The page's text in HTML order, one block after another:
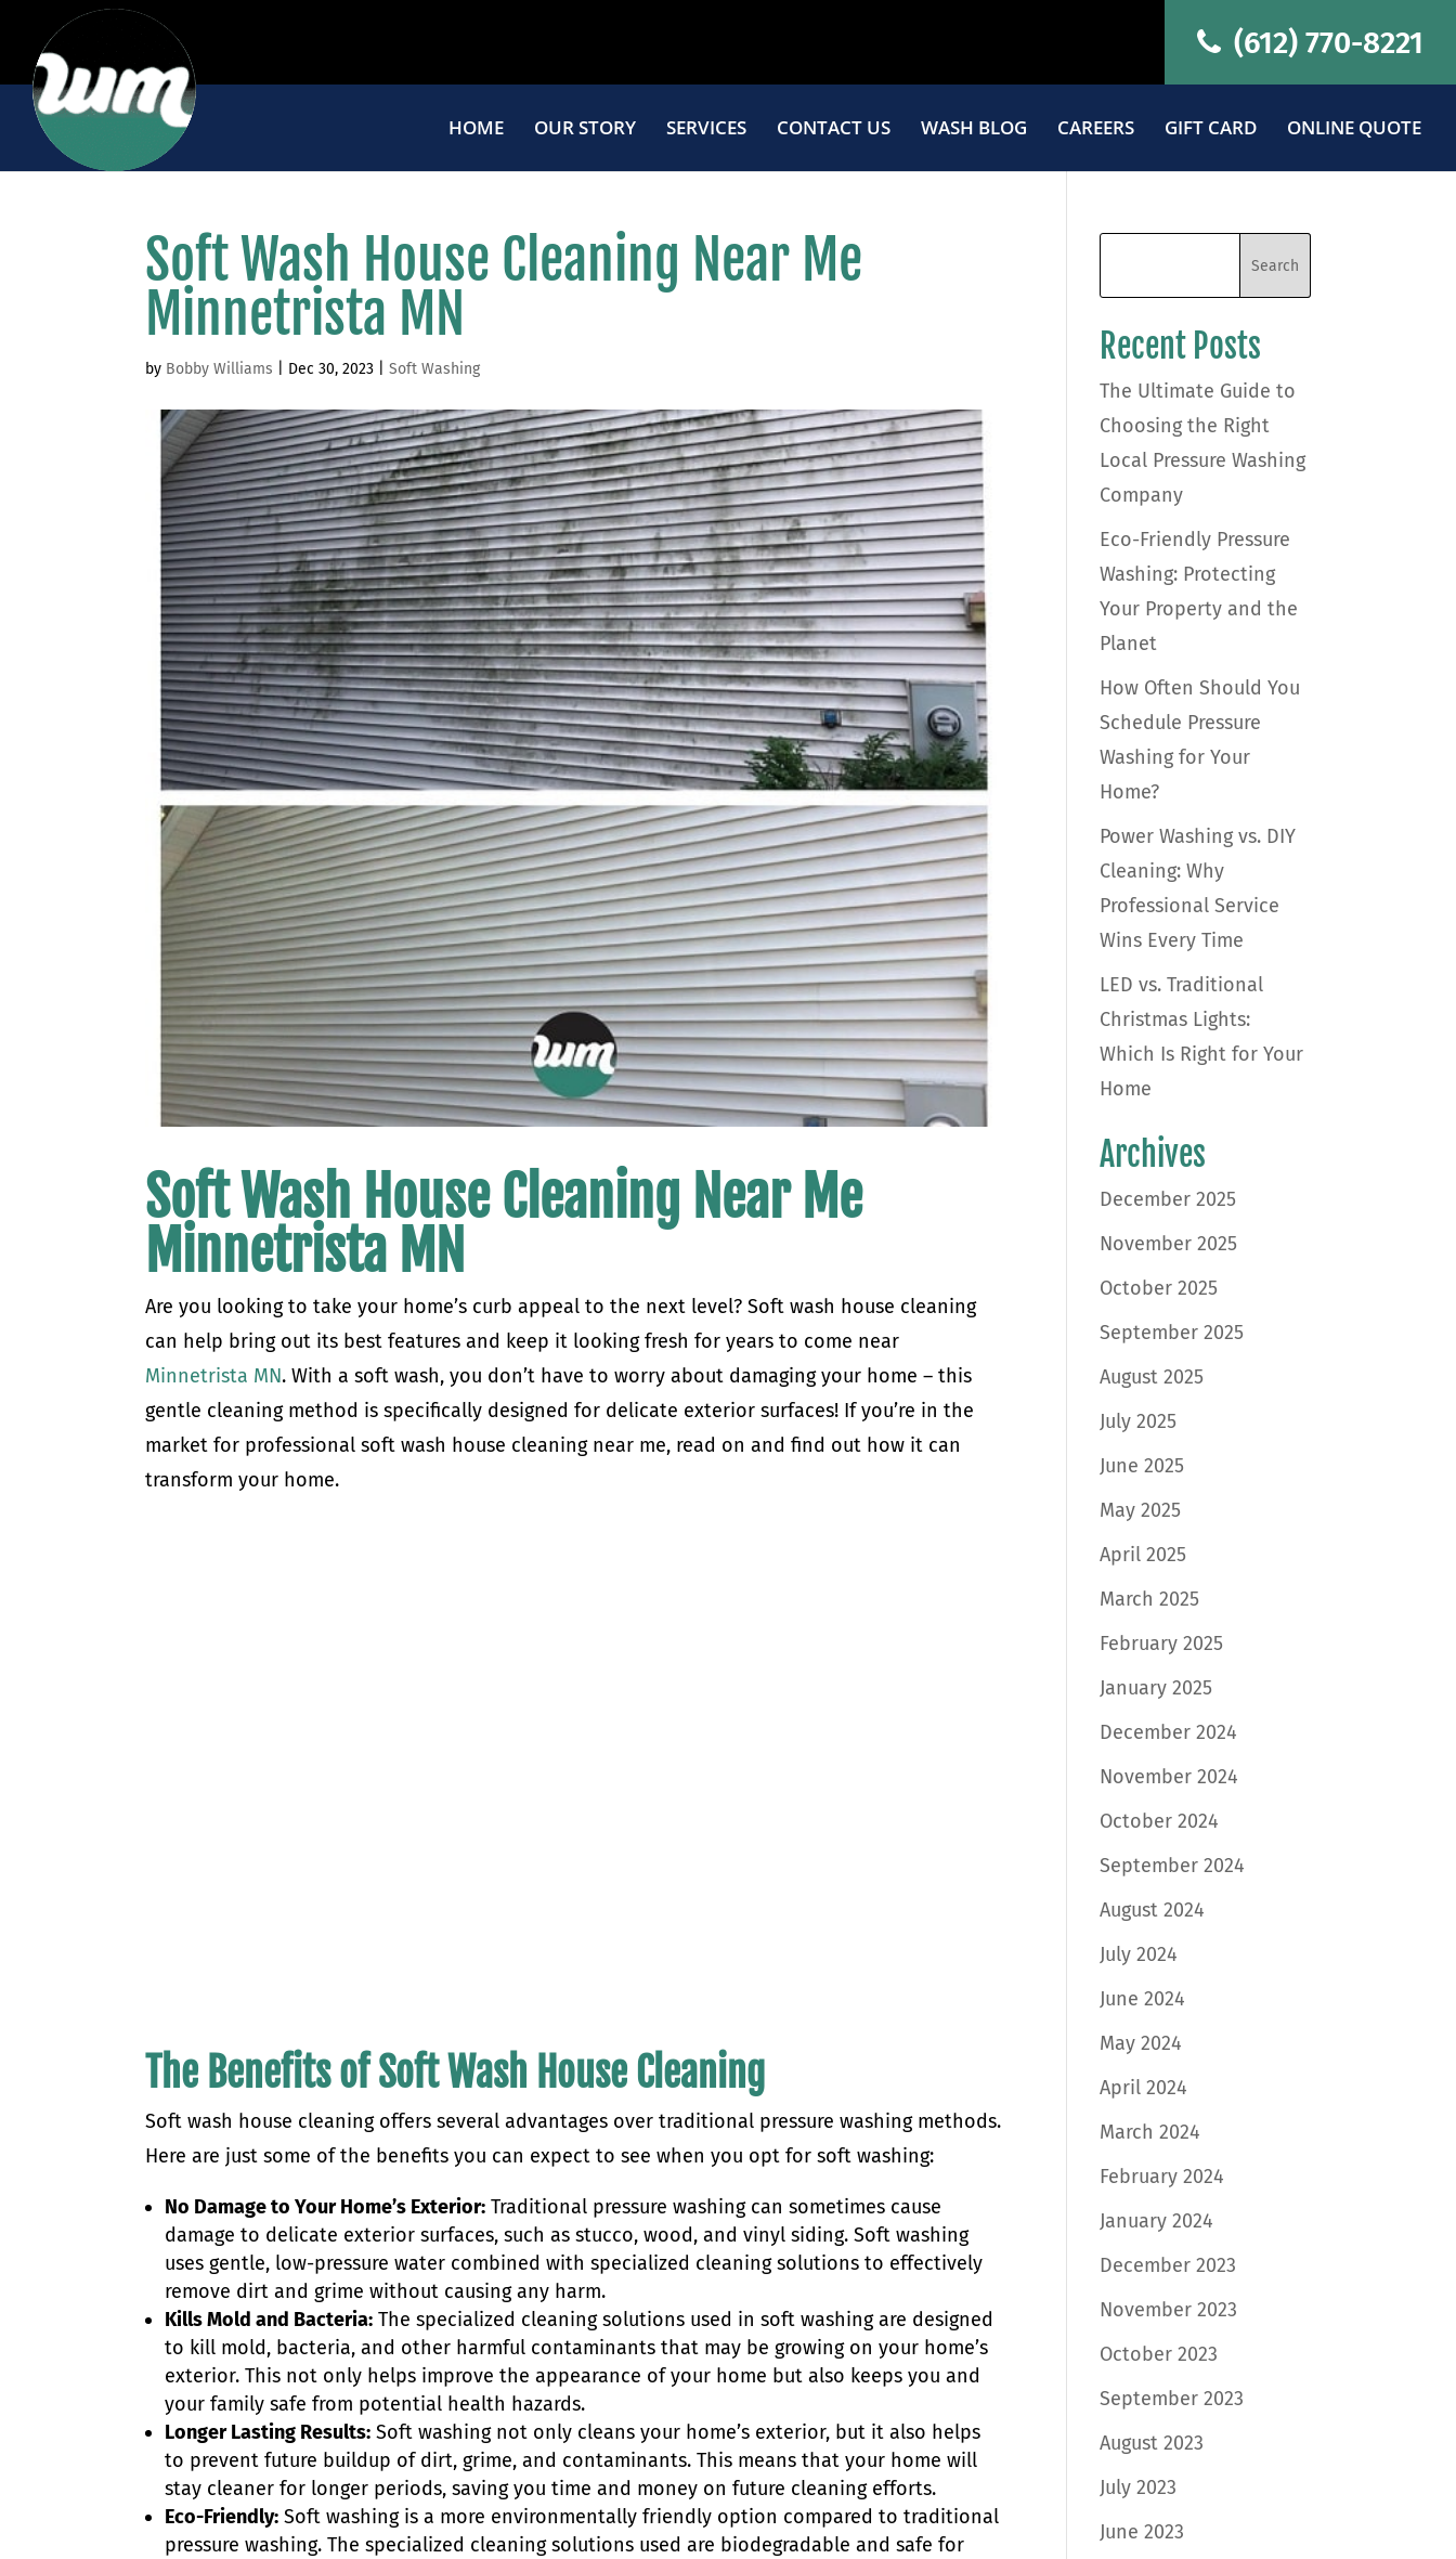
(612) 770-8221
HOME OUR STORY SERVICES CONTACT US WASH BLOG CAREERS GIFT CARD ONLINE QUOTE
Soft Wash House Cleaning Near Me
Minnetrista MN
by Bobby Williams Dec 30, 2023 |Soft Washing
Soft Wash House Cleaning Near Me
Minnetrista MN
Are you looking to take your home’s curb appeal to the next level? Soft wash house cleaning
can help bring out its best features and keep it looking fresh for years to come near
Minnetrista MN. With a soft wash, you don’t have to worry about damaging your home – this
gentle cleaning method is specifically designed for delicate exterior surfaces! If you’re in the
market for professional soft wash house cleaning near me, read on and find out how it can
transform your home.
The Benefits of Soft Wash House Cleaning
Soft wash house cleaning offers several advantages over traditional pressure washing methods.
Here are just some of the benefits you can expect to see when you opt for soft washing:
No Damage to Your Home’s Exterior: Traditional pressure washing can sometimes cause
damage to delicate exterior surfaces, such as stucco, wood, and vinyl siding. Soft washing
uses gentle, low-pressure water combined with specialized cleaning solutions to effectively
remove dirt and grime without causing any harm.
Kills Mold and Bacteria: The specialized cleaning solutions used in soft washing are designed
to kill mold, bacteria, and other harmful contaminants that may be growing on your home’s
exterior. This not only helps improve the appearance of your home but also keeps you and
your family safe from potential health hazards.
Longer Lasting Results: Soft washing not only cleans your home’s exterior, but it also helps
to prevent future buildup of dirt, grime, and contaminants. This means that your home will
stay cleaner for longer periods, saving you time and money on future cleaning efforts.
Eco-Friendly: Soft washing is a more environmentally friendly option compared to traditional
pressure washing. The specialized cleaning solutions used are biodegradable and safe for
Recent Posts
The Ultimate Guide to
Choosing the Right
Local Pressure Washing
Company
Eco-Friendly Pressure
Washing: Protecting
Your Property and the
Planet
How Often Should You
Schedule Pressure
Washing for Your
Home?
Power Washing vs. DIY
Cleaning: Why
Professional Service
Wins Every Time
LED vs. Traditional
Christmas Lights:
Which Is Right for Your
Home
Archives
December 2025
November 2025
October 2025
September 2025
August 2025
July 2025
June 2025
May 2025
April 2025
March 2025
February 2025
January 2025
December 2024
November 2024
October 2024
September 2024
August 2024
July 2024
June 2024
May 2024
April 2024
March 2024
February 2024
January 2024
December 2023
November 2023
October 2023
September 2023
August 2023
July 2023
June 2023